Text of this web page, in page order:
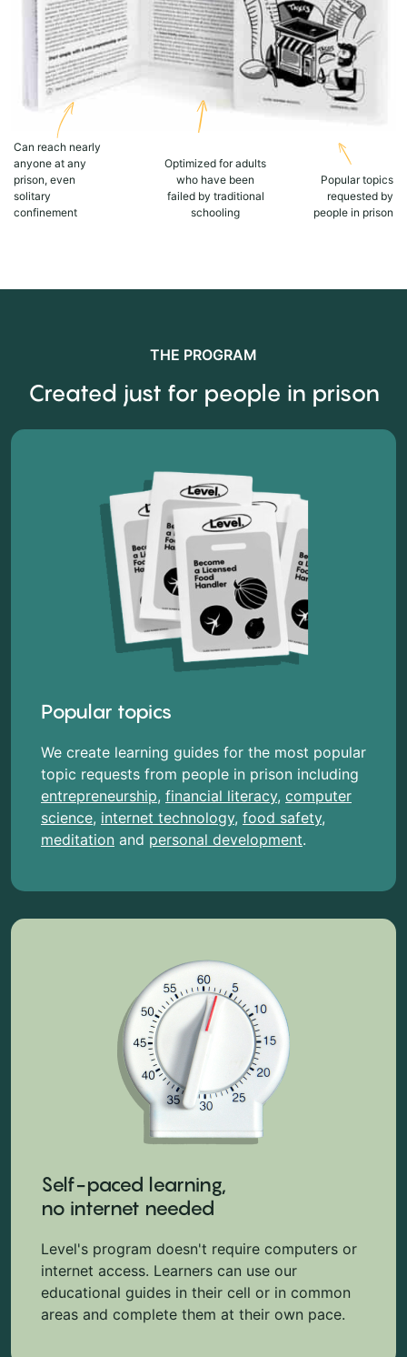
Can reach nearly
anyone at any
prison, even
solitary
confinement
Optimized for adults
who have been
failed by traditional
schooling
Popular topics
requested by
people in prison
THE PROGRAM
Created just for people in prison
Popular topics
We create learning guides for the most popular
topic requests from people in prison including
entrepreneurship, financial literacy, computer
science, internet technology, food safety,
meditation and personal development.
Self-paced learning,
no internet needed
Level's program doesn't require computers or
internet access. Learners can use our
educational guides in their cell or in common
areas and complete them at their own pace.